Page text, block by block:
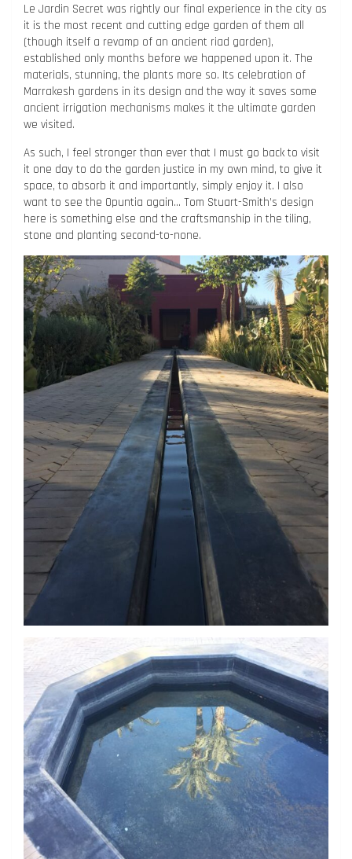
Le Jardin Secret was rightly our final experience in the city as
it is the most recent and cutting edge garden of them all
(though itself a revamp of an ancient riad garden),
established only months before we happened upon it. The
materials, stunning, the plants more so. Its celebration of
Marrakesh gardens in its design and the way it saves some
ancient irrigation mechanisms makes it the ultimate garden
we visited.
As such, I feel stronger than ever that I must go back to visit
it one day to do the garden justice in my own mind, to give it
space, to absorb it and importantly, simply enjoy it. I also
want to see the Opuntia again… Tom Stuart-Smith’s design
here is something else and the craftsmanship in the tiling,
stone and planting second-to-none.